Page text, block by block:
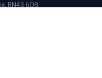
BN43 6QB.